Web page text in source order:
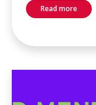
Read more